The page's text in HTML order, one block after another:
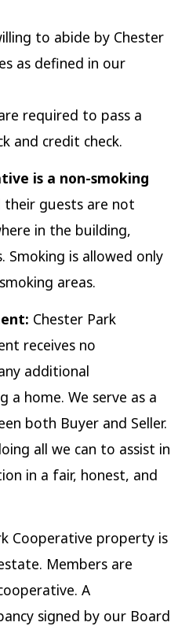
to abide by Chester
as defined in our
required to pass a
and credit check.
is a non-smoking
their guests are not
in the building,
Smoking is allowed only
areas.
Chester Park
receives no
additional
a home. We serve as a
both Buyer and Seller.
all we can to assist in
in a fair, honest, and
Cooperative property is
Members are
A
signed by our Board